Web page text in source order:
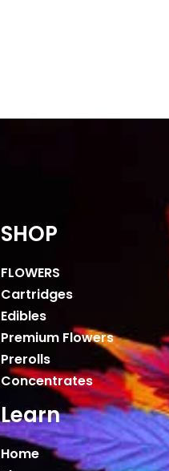
SHOP
FLOWERS
Cartridges
Edibles
Premium Flowers
Prerolls
Concentrates
Learn
Home